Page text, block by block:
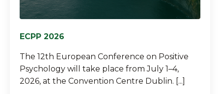
ECPP 2026
The 12th European Conference on Positive
Psychology will take place from July 1–4,
2026, at the Convention Centre Dublin. [...]